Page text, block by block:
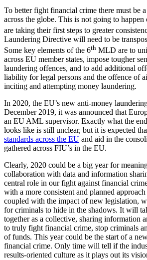
To better fight financial crime there must be
across the globe. This is not going to
are taking their first steps to greater
Laundering Directive will need to be
Some key elements of the 6th MLD are to
across EU member states, impose tougher
laundering offences, and to add additional
liability for legal persons and the offence of
inciting and attempting money laundering.
In 2020, the EU’s new anti-money
December 2019, it was announced that
an EU AML supervisor. Exactly what the
looks like is still unclear, but it is expected
standards across the EU and aid in the
gathered across FIU’s in the EU.
Clearly, 2020 could be a big year for
collaboration with data and information
central role in our fight against financial
with a more consistent and planned
coupled with the impact of new legislation,
for criminals to hide in the shadows. It will
together as a collective, sharing information
to truly fight financial crime, stop criminals
of funds. This year could be the start of a
financial crime. Only time will tell if the
results-oriented culture as it plays out its